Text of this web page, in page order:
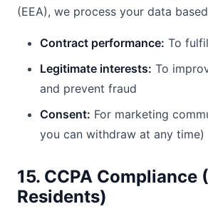
(EEA), we process your data
Contract performance: To
Legitimate interests: To
and prevent fraud
Consent: For marketing
you can withdraw at any time)
15. CCPA Compliance
Residents)